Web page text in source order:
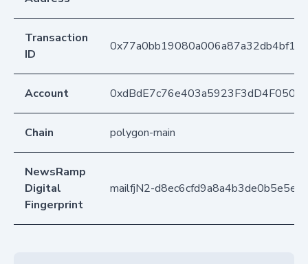
Transaction
ID
Account
Chain polygon-main
NewsRamp
Digital
Fingerprint
mailfjN2-